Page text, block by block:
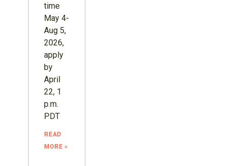
time
May 4-
Aug 5,
2026,
apply
by
April
22, 1
p.m.
PDT
READ
MORE »